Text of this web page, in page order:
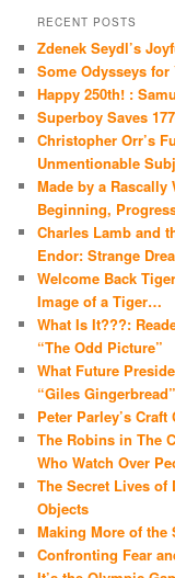
RECENT POSTS
Zdenek Seydl’s
Some Odysseys for
Happy 250th! :
Superboy Saves
Christopher Orr’s
Unmentionable
Made by a
Beginning,
Charles Lamb and
Endor: Strange
Welcome Back
Image of a Tiger…
What Is It???:
“The Odd Picture”
What Future
“Giles Gingerbread”
Peter Parley’s
The Robins in The
Who Watch Over
The Secret Lives
Objects
Making More of the
Confronting Fear